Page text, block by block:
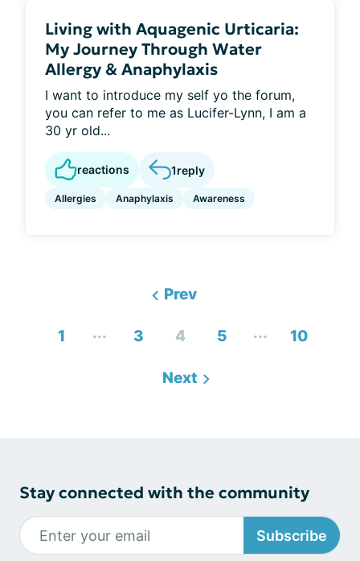
Living with Aquagenic Urticaria:
My Journey Through Water
Allergy & Anaphylaxis
I want to introduce my self yo the forum,
you can refer to me as Lucifer-Lynn, I am a
30 yr old...
reactions 1reply
Allergies Anaphylaxis Awareness
Prev
1 ... 3 4 5 ... 10
Next
Stay connected with the community
Subscribe